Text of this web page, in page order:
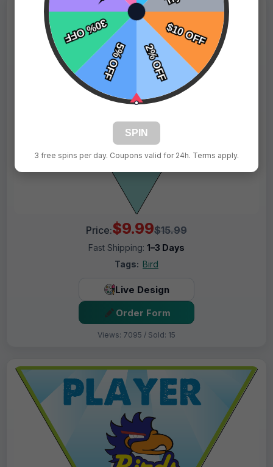
Price:$9.99$15.99
Fast Shipping: 1–3 Days
Tags: Bird
Live Design
Order Form
Views: 7095 / Sold: 15
SPIN
3 free spins per day. Coupons valid for 24h. Terms apply.